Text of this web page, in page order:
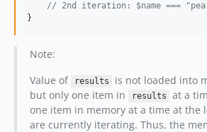
// 2nd iteration: $name ===
}
Note:
Value of
results
is not loaded into
but only one item in
results
at a
one item in memory at a time at the
are currently iterating. Thus, the